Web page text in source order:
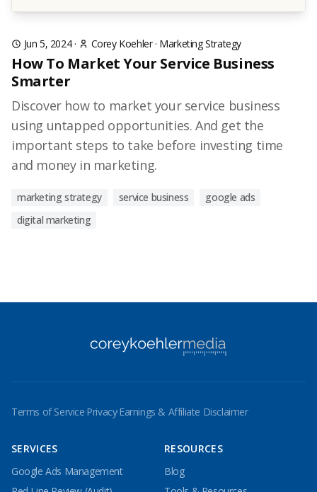
Jun 5, 2024· Corey Koehler· Marketing Strategy
How To Market Your Service Business
Smarter
Discover how to market your service business
using untapped opportunities. And get the
important steps to take before investing time
and money in marketing.
marketing strategy service business
google ads
digital marketing
Terms of Service·Privacy·Earnings & Affiliate Disclaimer
SERVICES
Google Ads Management
RESOURCES
Blog